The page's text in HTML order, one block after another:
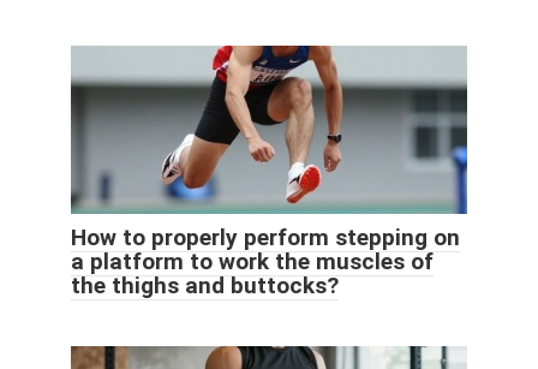
How to properly perform stepping on
a platform to work the muscles of
the thighs and buttocks?